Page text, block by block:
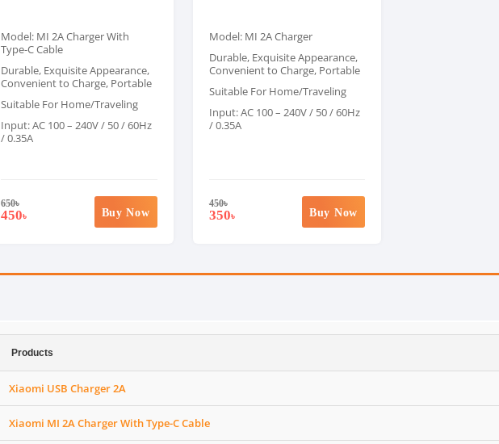
Model: MI 2A Charger With
Type-C Cable
Durable, Exquisite Appearance,
Convenient to Charge, Portable
Suitable For Home/Traveling
Input: AC 100 – 240V / 50 / 60Hz
/ 0.35A
650৳
450৳ Buy Now
Model: MI 2A Charger
Durable, Exquisite Appearance,
Convenient to Charge, Portable
Suitable For Home/Traveling
Input: AC 100 – 240V / 50 / 60Hz
/ 0.35A
450৳
350৳ Buy Now
Products
Xiaomi USB Charger 2A
Xiaomi MI 2A Charger With Type-C Cable